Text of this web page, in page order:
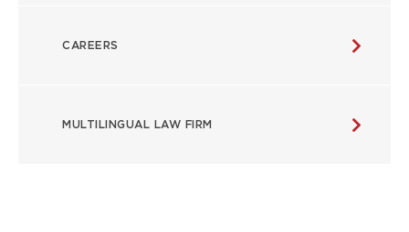
CAREERS
MULTILINGUAL LAW FIRM